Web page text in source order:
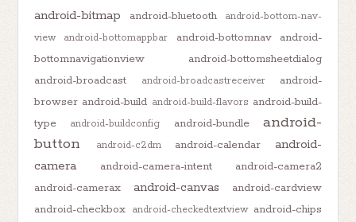
android-bitmap android-bluetooth
android-bottom-nav-
view
android-bottomappbar android-bottomnav
android-
bottomnavigationview
android-bottomsheetdialog
android-broadcast
android-broadcastreceiver
android-
browser android-build android-build-flavors android-build-
type
android-buildconfig android-bundle
android-
button
android-c2dm android-calendar
android-
camera
android-camera-intent
android-camera2
android-camerax
android-canvas
android-cardview
android-checkbox android-checkedtextview android-chips